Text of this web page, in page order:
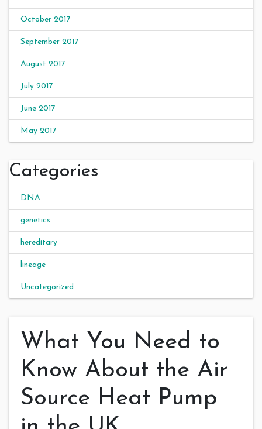
October 2017
September 2017
August 2017
July 2017
June 2017
May 2017
Categories
DNA
genetics
hereditary
lineage
Uncategorized
What You Need to
Know About the Air
Source Heat Pump